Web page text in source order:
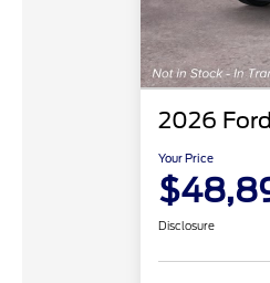
2026
Your Price
Disclosure